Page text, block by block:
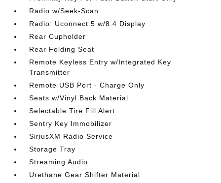
Radio w/Seek-Scan
Radio: Uconnect 5 w/8.4 Display
Rear Cupholder
Rear Folding Seat
Remote Keyless Entry w/Integrated Key
Transmitter
Remote USB Port - Charge Only
Seats w/Vinyl Back Material
Selectable Tire Fill Alert
Sentry Key Immobilizer
SiriusXM Radio Service
Storage Tray
Streaming Audio
Urethane Gear Shifter Material